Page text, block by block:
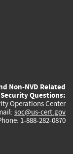
Non-NVD Related
Questions:
Operations Center
soc@us-cert.gov
1-888-282-0870